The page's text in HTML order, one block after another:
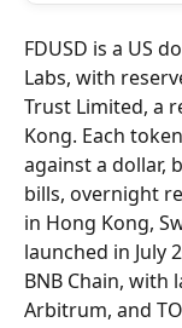
FDUSD is a US
Labs, with
Trust Limited, a
Kong. Each
against a dollar,
bills, overnight
in Hong Kong,
launched in July
BNB Chain, with
Arbitrum, and